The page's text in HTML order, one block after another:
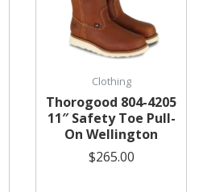
Clothing
Thorogood 804-4205
11″ Safety Toe Pull-
On Wellington
$265.00